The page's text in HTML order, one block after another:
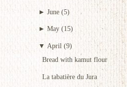
►June (5)
► May (15)
▼ April (9)
Bread with kamut flour
La tabatière du Jura